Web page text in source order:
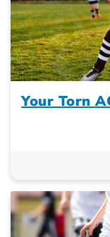
Your Torn